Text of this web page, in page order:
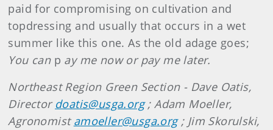
paid for compromising on cultivation and
topdressing and usually that occurs in a wet
summer like this one. As the old adage goes;
You canp ay me now or pay me later.
Northeast Region Green Section - Dave Oatis,
Director doatis@usga.org; Adam Moeller,
Agronomist amoeller@usga.org; Jim Skorulski,